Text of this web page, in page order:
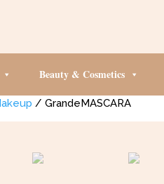
Beauty & Cosmetics
/ GrandeMASCARA